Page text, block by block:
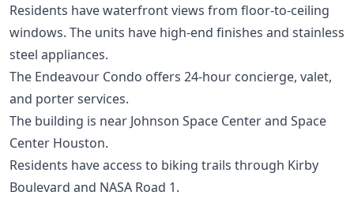
Residents have waterfront views from floor-to-ceiling
windows. The units have high-end finishes and stainless
steel appliances.
The Endeavour Condo offers 24-hour concierge, valet,
and porter services.
The building is near Johnson Space Center and Space
Center Houston.
Residents have access to biking trails through Kirby
Boulevard and NASA Road 1.